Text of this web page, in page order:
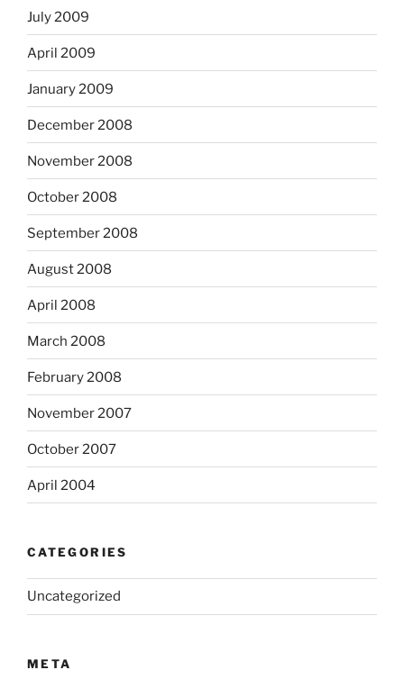
July 2009
April 2009
January 2009
December 2008
November 2008
October 2008
September 2008
August 2008
April 2008
March 2008
February 2008
November 2007
October 2007
April 2004
CATEGORIES
Uncategorized
META